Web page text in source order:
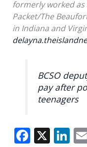
formerly worked
Packet/The
in Indiana and
BCSO
pay after
teenagers
F X Li